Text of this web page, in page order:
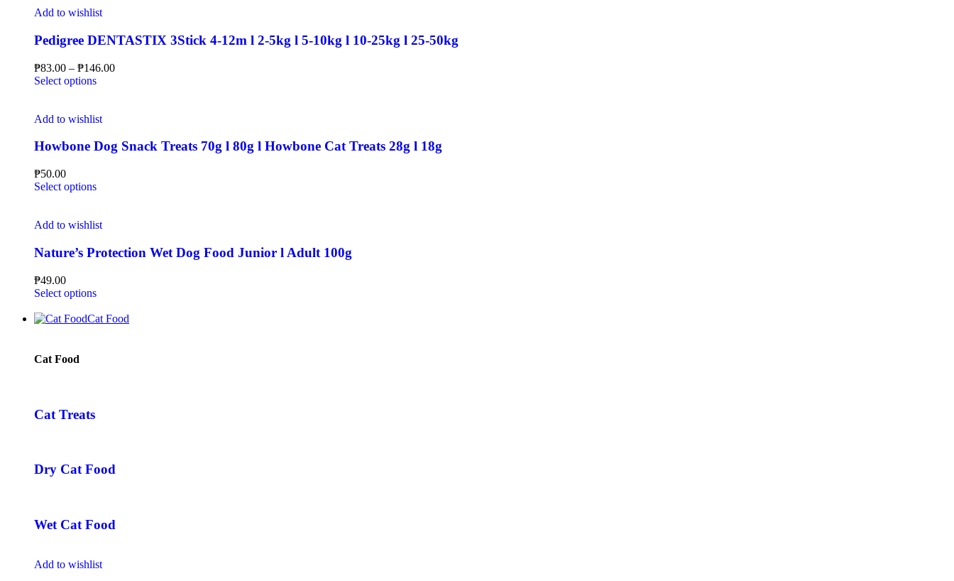
Add to wishlist
Pedigree DENTASTIX 3Stick 4-12m l 2-5kg l 5-10kg l 10-25kg l 25-50kg
₱83.00 – ₱146.00
Select options
Add to wishlist
Howbone Dog Snack Treats 70g l 80g l Howbone Cat Treats 28g l 18g
₱50.00
Select options
Add to wishlist
Nature’s Protection Wet Dog Food Junior l Adult 100g
₱49.00
Select options
Cat Food
Cat Food
Cat Treats
Dry Cat Food
Wet Cat Food
Add to wishlist